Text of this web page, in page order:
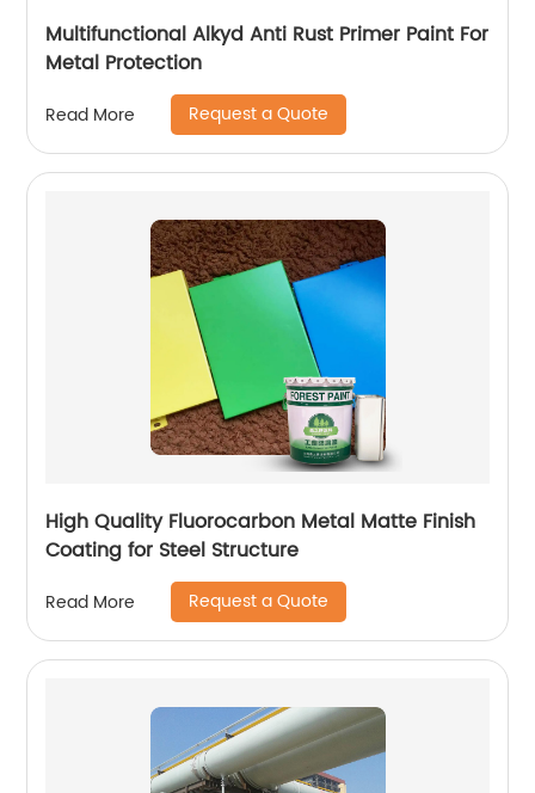
Multifunctional Alkyd Anti Rust Primer Paint For
Metal Protection
Read More Request a Quote
High Quality Fluorocarbon Metal Matte Finish
Coating for Steel Structure
Read More Request a Quote